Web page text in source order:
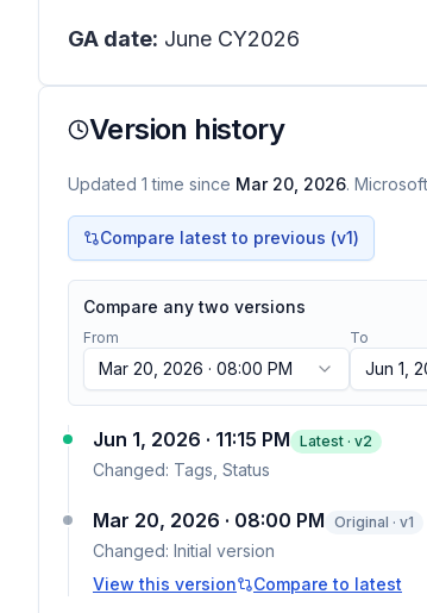
GA date: June CY2026
Version history
Updated 1 time since Mar 20, 2026.
Compare latest to previous (v1)
Compare any two versions
From
Mar 20, 2026 · 08:00 PM
To
Jun 1,
Jun 1, 2026 · 11:15 PM Latest · v2
Changed: Tags, Status
Mar 20, 2026 · 08:00 PM Original · v1
Changed: Initial version
View this version
Compare to latest